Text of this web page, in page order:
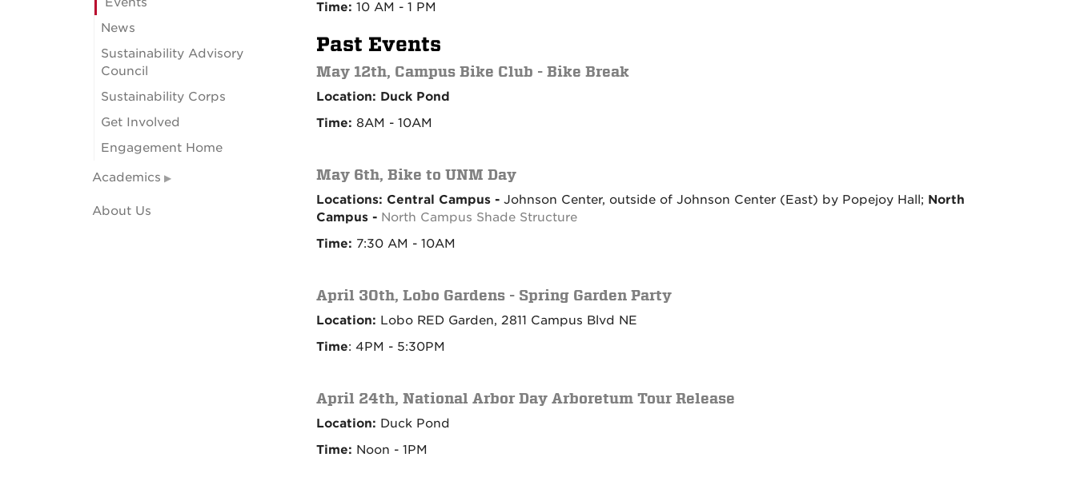
Time: 10 AM - 1 PM
Past Events
May 12th, Campus Bike Club - Bike Break
Location: Duck Pond
Time: 8AM - 10AM
May 6th, Bike to UNM Day
Locations: Central Campus - Johnson Center, outside of Johnson Center (East) by Popejoy Hall; North
Campus - North Campus Shade Structure
Time: 7:30 AM - 10AM
April 30th, Lobo Gardens - Spring Garden Party
Location: Lobo RED Garden, 2811 Campus Blvd NE
Time: 4PM - 5:30PM
April 24th, National Arbor Day Arboretum Tour Release
Location: Duck Pond
Time: Noon - 1PM
News
Sustainability Advisory
Council
Sustainability Corps
Get Involved
Engagement Home
Academics
About Us